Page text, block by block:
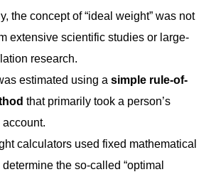
the concept of “ideal weight” was not
extensive scientific studies or large-
research.
estimated using a simple rule-of-
that primarily took a person’s
account.
calculators used fixed mathematical
the so-called “optimal